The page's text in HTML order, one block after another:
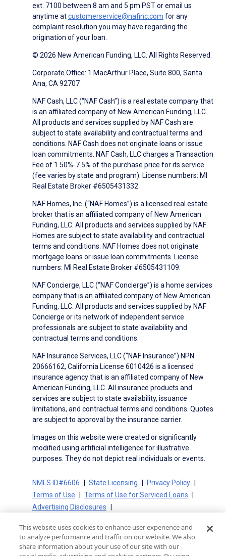
ext. 7100 between 8 am and 5 pm PST or email us
anytime atcustomerservice@nafinc.com for any
complaint resolution you may have regarding the
origination of your loan.
© 2026 New American Funding, LLC. All Rights Reserved.
Corporate Office: 1 MacArthur Place, Suite 800, Santa
Ana, CA 92707
NAF Cash, LLC (“NAF Cash”) is a real estate company that
is an affiliated company of New American Funding, LLC.
All products and services supplied by NAF Cash are
subject to state availability and contractual terms and
conditions. NAF Cash does not originate loans or issue
loan commitments. NAF Cash, LLC charges a Transaction
Fee of 1.50%-7.5% of the purchase price for its service
(fee varies by state and program). License numbers: MI
Real Estate Broker #6505431332.
NAF Homes, Inc. (“NAF Homes”) is a licensed real estate
broker that is an affiliated company of New American
Funding, LLC. All products and services supplied by NAF
Homes are subject to state availability and contractual
terms and conditions. NAF Homes does not originate
mortgage loans or issue loan commitments. License
numbers: MI Real Estate Broker #6505431109.
NAF Concierge, LLC (“NAF Concierge”) is a home services
company that is an affiliated company of New American
Funding, LLC. All products and services supplied by NAF
Concierge or its network of independent service
professionals are subject to state availability and
contractual terms and conditions.
NAF Insurance Services, LLC (“NAF Insurance”) NPN
20666162, California License 6010426 is a licensed
insurance agency that is an affiliated company of New
American Funding, LLC. All insurance products and
services are subject to state availability, issuance
limitations, and contractual terms and conditions. Quotes
are subject to approval by the insurance carrier.
Images on this website were created or significantly
modified using artificial intelligence for illustrative
purposes. They do not depict real individuals or events.
NMLS ID#6606 State Licensing
Privacy Policy
Terms of Use
Terms of Use for Serviced Loans
Advertising Disclosures
On-Time Closing Guarantee
NMLS Consumer Access
State Disclosures for Serviced Loans
Cookie Policy
This website uses cookies to enhance user experience and
to analyze performance and traffic on our website. We also
share information about your use of our site with our